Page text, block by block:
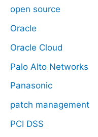
open source
Oracle
Oracle Cloud
Palo Alto Networks
Panasonic
patch management
PCI DSS